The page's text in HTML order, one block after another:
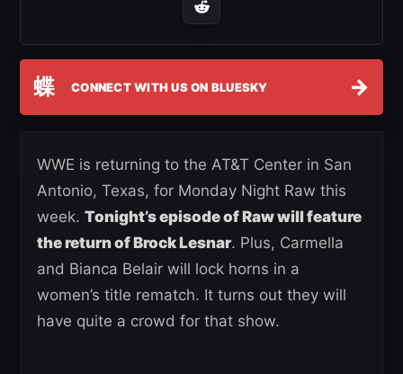
蝶 CONNECT WITH US ON BLUESKY →
WWE is returning to the AT&T Center in San
Antonio, Texas, for Monday Night Raw this
week. Tonight’s episode of Raw will feature
the return of Brock Lesnar. Plus, Carmella
and Bianca Belair will lock horns in a
women’s title rematch. It turns out they will
have quite a crowd for that show.